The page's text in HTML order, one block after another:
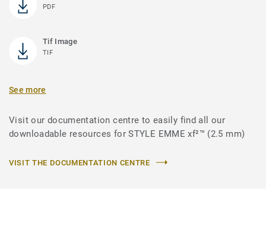
PDF
Tif Image
TIF
See more
Visit our documentation centre to easily find all our
downloadable resources for STYLE EMME xf²™ (2.5 mm)
VISIT THE DOCUMENTATION CENTRE